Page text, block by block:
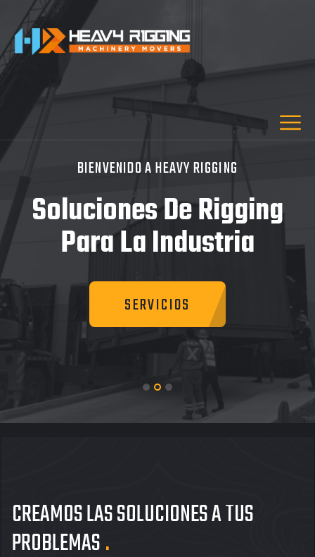
BIENVENIDO A HEAVY RIGGING
Soluciones De Rigging
Para La Industria
SERVICIOS
CREAMOS LASSOLUCIONES A TUS
PROBLEMAS.